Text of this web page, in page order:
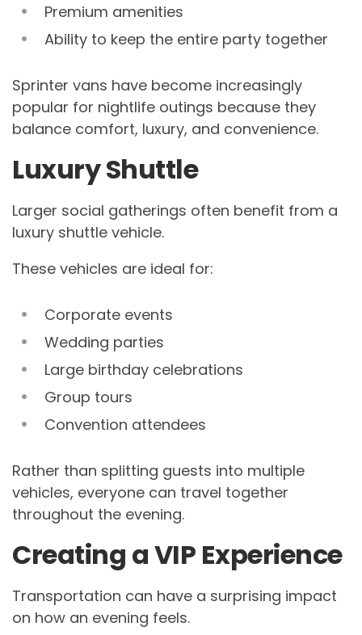
Premium amenities
Ability to keep the entire party together
Sprinter vans have become increasingly
popular for nightlife outings because they
balance comfort, luxury, and convenience.
Luxury Shuttle
Larger social gatherings often benefit from a
luxury shuttle vehicle.
These vehicles are ideal for:
Corporate events
Wedding parties
Large birthday celebrations
Group tours
Convention attendees
Rather than splitting guests into multiple
vehicles, everyone can travel together
throughout the evening.
Creating a VIP Experience
Transportation can have a surprising impact
on how an evening feels.